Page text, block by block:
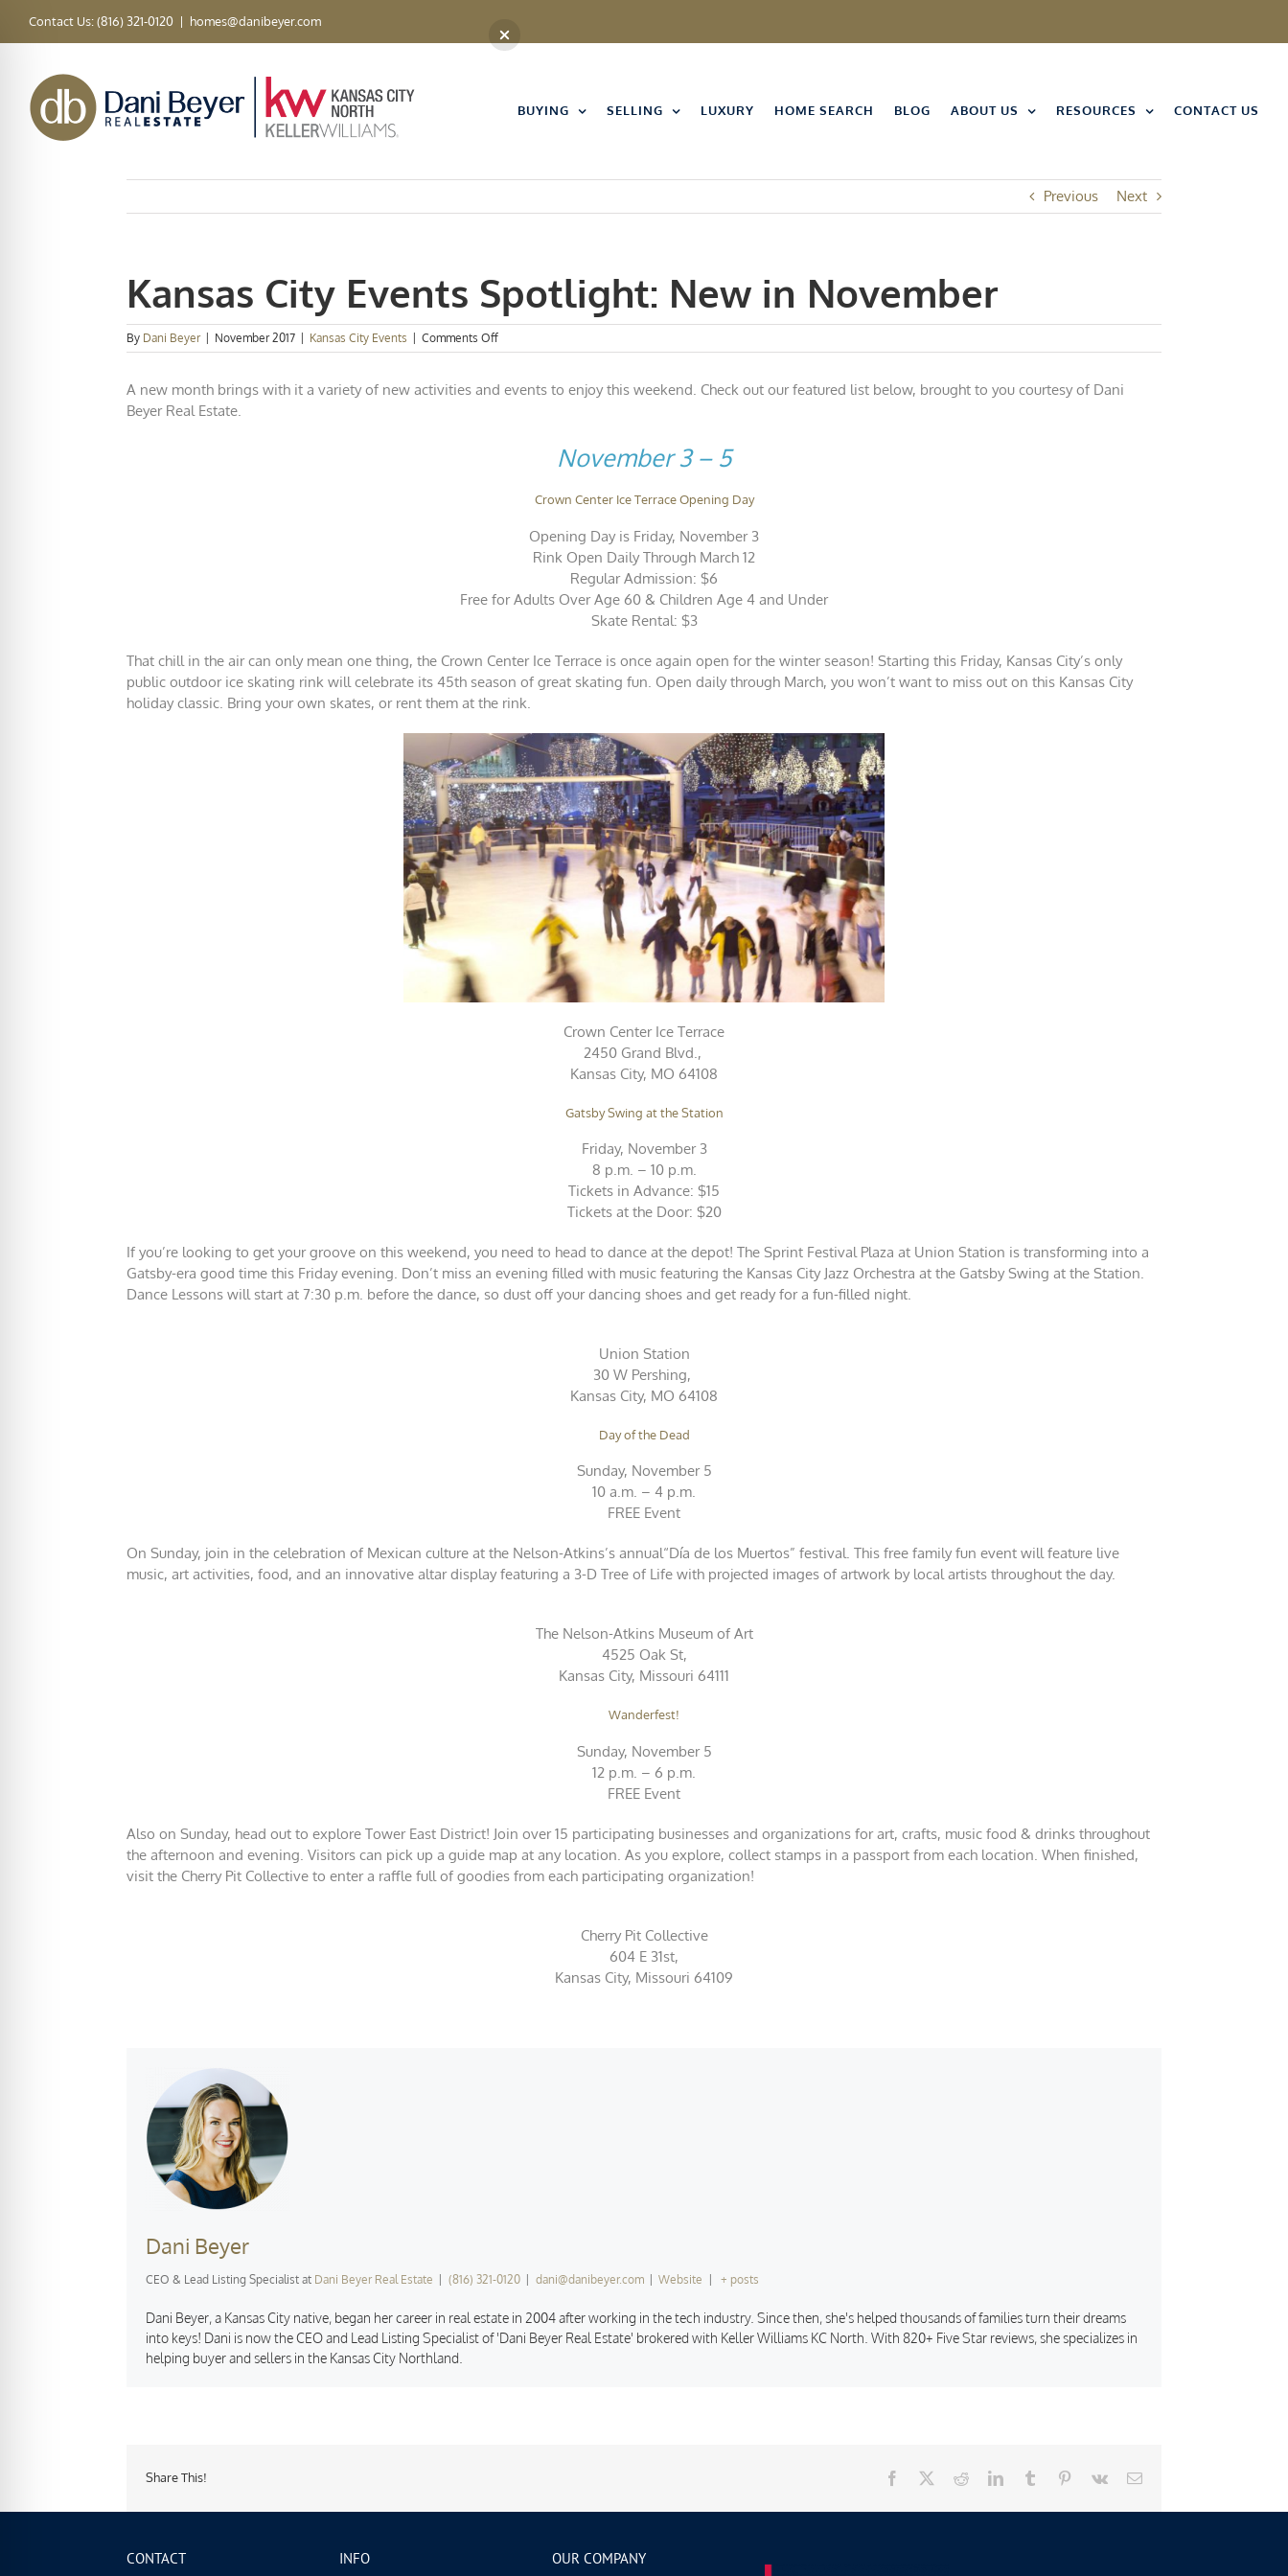
Contact Us: (816) 321-0120 | homes@danibeyer.com
BUYING SELLING LUXURY HOME SEARCH BLOG ABOUT US RESOURCES CONTACT US
Previous Next
Kansas City Events Spotlight: New in November
By Dani Beyer November 2017 Kansas City Events Comments Offon
Kansas
Events
A new month brings with it a variety of new activities and events to enjoy this weekend. Check out our featured list below, brought to you courtesy of Dani
Beyer Real Estate.
November 3 – 5
Crown Center Ice Terrace Opening Day
Opening Day is Friday, November 3
Rink Open Daily Through March 12
Regular Admission: $6
Free for Adults Over Age 60 & Children Age 4 and Under
Skate Rental: $3
That chill in the air can only mean one thing, the Crown Center Ice Terrace is once again open for the winter season! Starting this Friday, Kansas City’s only
public outdoor ice skating rink will celebrate its 45th season of great skating fun. Open daily through March, you won’t want to miss out on this Kansas City
holiday classic. Bring your own skates, or rent them at the rink.
Crown Center Ice Terrace
2450 Grand Blvd.,
Kansas City, MO 64108
Gatsby Swing at the Station
Friday, November 3
8 p.m. – 10 p.m.
Tickets in Advance: $15
Tickets at the Door: $20
If you’re looking to get your groove on this weekend, you need to head to dance at the depot! The Sprint Festival Plaza at Union Station is transforming into a
Gatsby-era good time this Friday evening. Don’t miss an evening filled with music featuring the Kansas City Jazz Orchestra at the Gatsby Swing at the Station.
Dance Lessons will start at 7:30 p.m. before the dance, so dust off your dancing shoes and get ready for a fun-filled night.
Union Station
30 W Pershing,
Kansas City, MO 64108
Day of the Dead
Sunday, November 5
10 a.m. – 4 p.m.
FREE Event
On Sunday, join in the celebration of Mexican culture at the Nelson-Atkins’s annual“Día de los Muertos” festival. This free family fun event will feature live
music, art activities, food, and an innovative altar display featuring a 3-D Tree of Life with projected images of artwork by local artists throughout the day.
The Nelson-Atkins Museum of Art
4525 Oak St,
Kansas City, Missouri 64111
Wanderfest!
Sunday, November 5
12 p.m. – 6 p.m.
FREE Event
Also on Sunday, head out to explore Tower East District! Join over 15 participating businesses and organizations for art, crafts, music food & drinks throughout
the afternoon and evening. Visitors can pick up a guide map at any location. As you explore, collect stamps in a passport from each location. When finished,
visit the Cherry Pit Collective to enter a raffle full of goodies from each participating organization!
Cherry Pit Collective
604 E 31st,
Kansas City, Missouri 64109
Dani Beyer
CEO & Lead Listing Specialist at Dani Beyer Real Estate | (816) 321-0120 | dani@danibeyer.com | Website | + posts
Dani Beyer, a Kansas City native, began her career in real estate in 2004 after working in the tech industry. Since then, she's helped thousands of families turn their dreams
into keys! Dani is now the CEO and Lead Listing Specialist of 'Dani Beyer Real Estate' brokered with Keller Williams KC North. With 820+ Five Star reviews, she specializes in
helping buyer and sellers in the Kansas City Northland.
Share This! Facebook RedditLinkedInTumblr Pinterest
Vk Email
CONTACT INFO OUR COMPANY